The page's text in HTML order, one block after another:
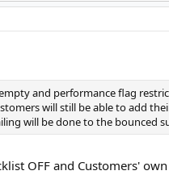
and performance flag
will still be able to add
will be done to the bounced
OFF and Customers'